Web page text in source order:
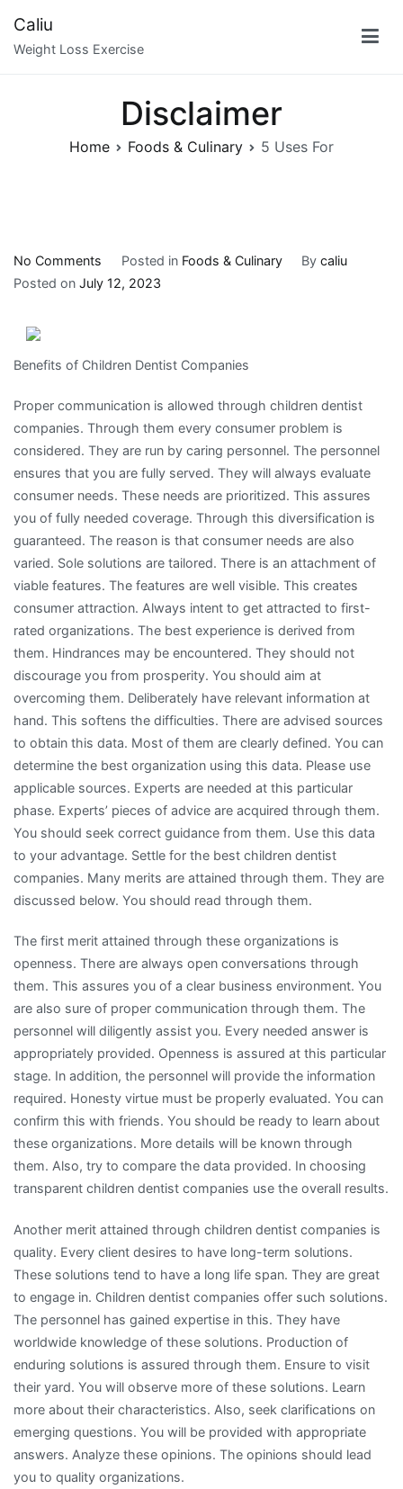
content
Caliu
Weight Loss Exercise
Disclaimer
Home Foods & Culinary 5 Uses For
No Comments
5
Posted in Foods & Culinary Bycaliu
Posted on July 12, 2023
Benefits of Children Dentist Companies
Proper communication is allowed through children dentist
companies. Through them every consumer problem is
considered. They are run by caring personnel. The personnel
ensures that you are fully served. They will always evaluate
consumer needs. These needs are prioritized. This assures
you of fully needed coverage. Through this diversification is
guaranteed. The reason is that consumer needs are also
varied. Sole solutions are tailored. There is an attachment of
viable features. The features are well visible. This creates
consumer attraction. Always intent to get attracted to first-
rated organizations. The best experience is derived from
them. Hindrances may be encountered. They should not
discourage you from prosperity. You should aim at
overcoming them. Deliberately have relevant information at
hand. This softens the difficulties. There are advised sources
to obtain this data. Most of them are clearly defined. You can
determine the best organization using this data. Please use
applicable sources. Experts are needed at this particular
phase. Experts’ pieces of advice are acquired through them.
You should seek correct guidance from them. Use this data
to your advantage. Settle for the best children dentist
companies. Many merits are attained through them. They are
discussed below. You should read through them.
The first merit attained through these organizations is
openness. There are always open conversations through
them. This assures you of a clear business environment. You
are also sure of proper communication through them. The
personnel will diligently assist you. Every needed answer is
appropriately provided. Openness is assured at this particular
stage. In addition, the personnel will provide the information
required. Honesty virtue must be properly evaluated. You can
confirm this with friends. You should be ready to learn about
these organizations. More details will be known through
them. Also, try to compare the data provided. In choosing
transparent children dentist companies use the overall results.
Another merit attained through children dentist companies is
quality. Every client desires to have long-term solutions.
These solutions tend to have a long life span. They are great
to engage in. Children dentist companies offer such solutions.
The personnel has gained expertise in this. They have
worldwide knowledge of these solutions. Production of
enduring solutions is assured through them. Ensure to visit
their yard. You will observe more of these solutions. Learn
more about their characteristics. Also, seek clarifications on
emerging questions. You will be provided with appropriate
answers. Analyze these opinions. The opinions should lead
you to quality organizations.